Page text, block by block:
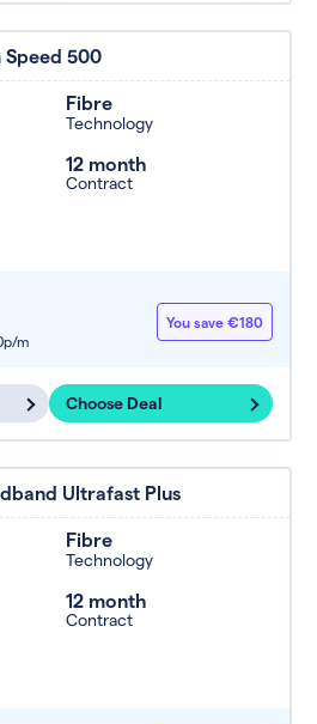
Speed 500
Fibre
Technology
12 month
Contract
m
You save €180
Choose Deal
Ultrafast Plus
Fibre
Technology
12 month
Contract